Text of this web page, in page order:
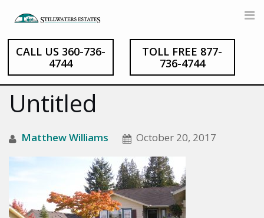
Skip
content
CALL US 360-736-
4744
TOLL FREE 877-
736-4744
Untitled
Matthew Williams October 20, 2017